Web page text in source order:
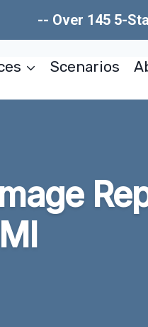
-- Over 145 5-
Scenarios